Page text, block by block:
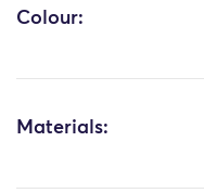
Colour:
Materials: